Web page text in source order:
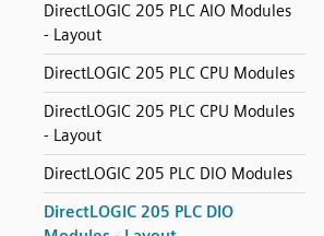
DirectLOGIC 205 PLC AIO Modules
- Layout
DirectLOGIC 205 PLC CPU Modules
DirectLOGIC 205 PLC CPU Modules
- Layout
DirectLOGIC 205 PLC DIO Modules
DirectLOGIC 205 PLC DIO